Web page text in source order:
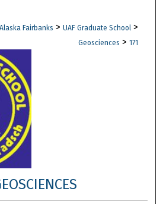
Network™
Fairbanks > UAF Graduate School >
Geosciences > 171